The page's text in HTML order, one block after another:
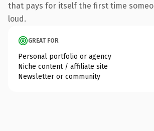
that pays for itself the first time
loud.
GREAT FOR
Personal portfolio or agency
Niche content / affiliate site
Newsletter or community